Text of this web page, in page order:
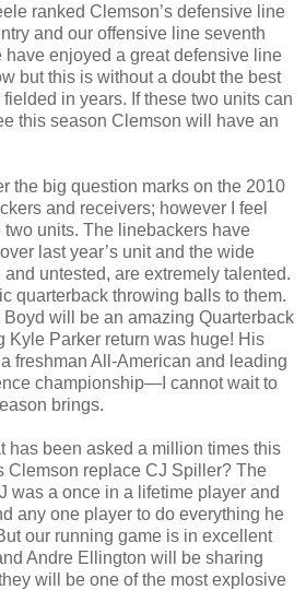
ranked Clemson’s defensive line
and our offensive line seventh
have enjoyed a great defensive line
but this is without a doubt the best
in years. If these two units can
this season Clemson will have an
the big question marks on the 2010
and receivers; however I feel
units. The linebackers have
last year’s unit and the wide
untested, are extremely talented.
quarterback throwing balls to them.
Boyd will be an amazing Quarterback
Kyle Parker return was huge! His
freshman All-American and leading
championship—I cannot wait to
brings.
has been asked a million times this
Clemson replace CJ Spiller? The
was a once in a lifetime player and
any one player to do everything he
our running game is in excellent
Andre Ellington will be sharing
will be one of the most explosive